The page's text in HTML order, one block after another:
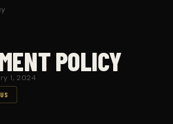
POLICY
1, 2024